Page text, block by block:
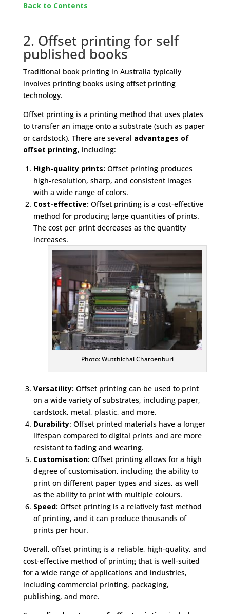
Back to Contents
2. Offset printing for self
published books
Traditional book printing in Australia typically
involves printing books using offset printing
technology.
Offset printing is a printing method that uses plates
to transfer an image onto a substrate (such as paper
or cardstock). There are several advantages of
offset printing, including:
High-quality prints: Offset printing produces
high-resolution, sharp, and consistent images
with a wide range of colors.
Cost-effective: Offset printing is a cost-effective
method for producing large quantities of prints.
The cost per print decreases as the quantity
increases.
Photo: Wutthichai Charoenburi
Versatility: Offset printing can be used to print
on a wide variety of substrates, including paper,
cardstock, metal, plastic, and more.
Durability: Offset printed materials have a longer
lifespan compared to digital prints and are more
resistant to fading and wearing.
Customisation: Offset printing allows for a high
degree of customisation, including the ability to
print on different paper types and sizes, as well
as the ability to print with multiple colours.
Speed: Offset printing is a relatively fast method
of printing, and it can produce thousands of
prints per hour.
Overall, offset printing is a reliable, high-quality, and
cost-effective method of printing that is well-suited
for a wide range of applications and industries,
including commercial printing, packaging,
publishing, and more.